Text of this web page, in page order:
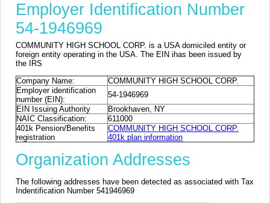
Employer Identification Number
54-1946969
COMMUNITY HIGH SCHOOL CORP. is a USA domiciled entity or
foreign entity operating in the USA. The EIN ihas been issued by
the IRS
Company Name:
COMMUNITY HIGH SCHOOL CORP.
Employer identification
number (EIN):
54-1946969
EIN Issuing Authority
Brookhaven, NY
NAIC Classification:
611000
401k Pension/Benefits
registration
COMMUNITY HIGH SCHOOL CORP.
401k plan information
Organization Addresses
The following addresses have been detected as associated with Tax
Indentification Number 541946969